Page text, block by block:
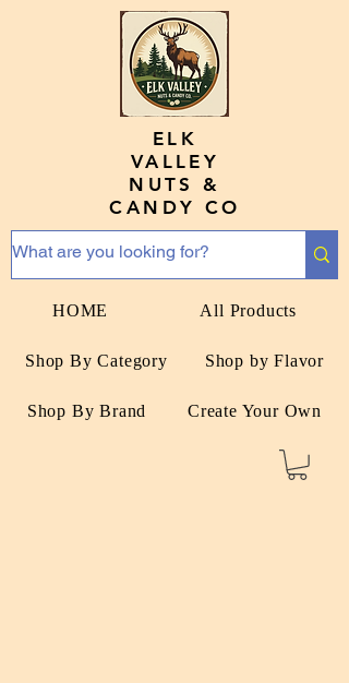
HOME All Products
Shop By Category Shop by Flavor
Shop By Brand Create Your Own
ELK
VALLEY
NUTS &
CANDY CO